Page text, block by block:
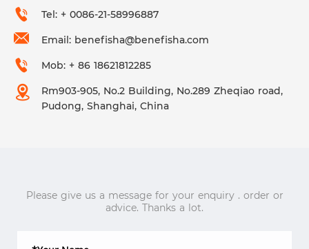
Tel: + 0086-21-58996887
Email: benefisha@benefisha.com
Mob: + 86 18621812285
Rm903-905, No.2 Building, No.289 Zheqiao road,
Pudong, Shanghai, China
Please give us a message for your enquiry . order or
advice. Thanks a lot.